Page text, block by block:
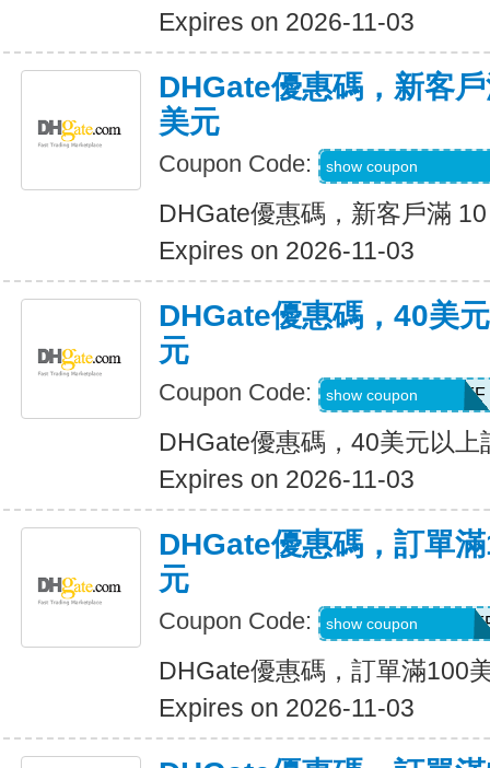
Expires on 2026-11-03
DHGate優惠碼，新客
美元
Coupon Code: show coupon
DHGate優惠碼，新客戶滿
Expires on 2026-11-03
DHGate優惠碼，40美
元
Coupon Code: DH2026AUG4OFF
show coupon
DHGate優惠碼，40美元以上
Expires on 2026-11-03
DHGate優惠碼，訂單
元
Coupon Code: show coupon
DHGate優惠碼，訂單滿100
Expires on 2026-11-03